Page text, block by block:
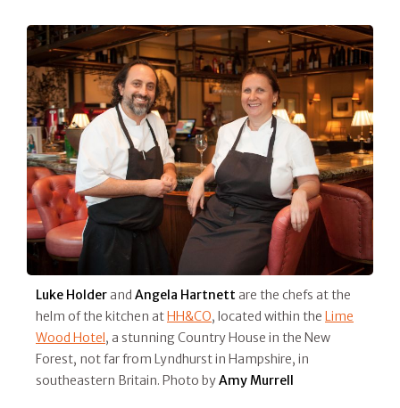
Luke Holder and Angela Hartnett are the chefs at the
helm of the kitchen atHH&CO, located within the Lime
Wood Hotel, a stunning Country House in the New
Forest, not far from Lyndhurst in Hampshire, in
southeastern Britain. Photo byAmy Murrell